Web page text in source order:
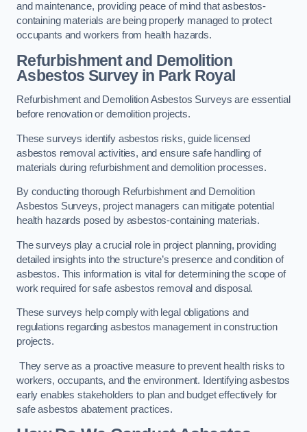
and maintenance, providing peace of mind that asbestos-
containing materials are being properly managed to protect
occupants and workers from health hazards.
Refurbishment and Demolition
Asbestos Survey in Park Royal
Refurbishment and Demolition Asbestos Surveys are essential
before renovation or demolition projects.
These surveys identify asbestos risks, guide licensed
asbestos removal activities, and ensure safe handling of
materials during refurbishment and demolition processes.
By conducting thorough Refurbishment and Demolition
Asbestos Surveys, project managers can mitigate potential
health hazards posed by asbestos-containing materials.
The surveys play a crucial role in project planning, providing
detailed insights into the structure’s presence and condition of
asbestos. This information is vital for determining the scope of
work required for safe asbestos removal and disposal.
These surveys help comply with legal obligations and
regulations regarding asbestos management in construction
projects.
They serve as a proactive measure to prevent health risks to
workers, occupants, and the environment. Identifying asbestos
early enables stakeholders to plan and budget effectively for
safe asbestos abatement practices.